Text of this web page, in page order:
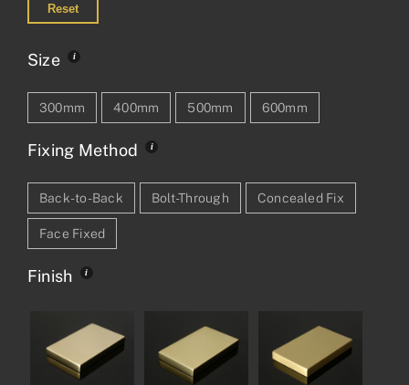
Reset
Size
300mm 400mm 500mm 600mm
Fixing Method
Back-to-Back Bolt-Through Concealed Fix
Face Fixed
Finish